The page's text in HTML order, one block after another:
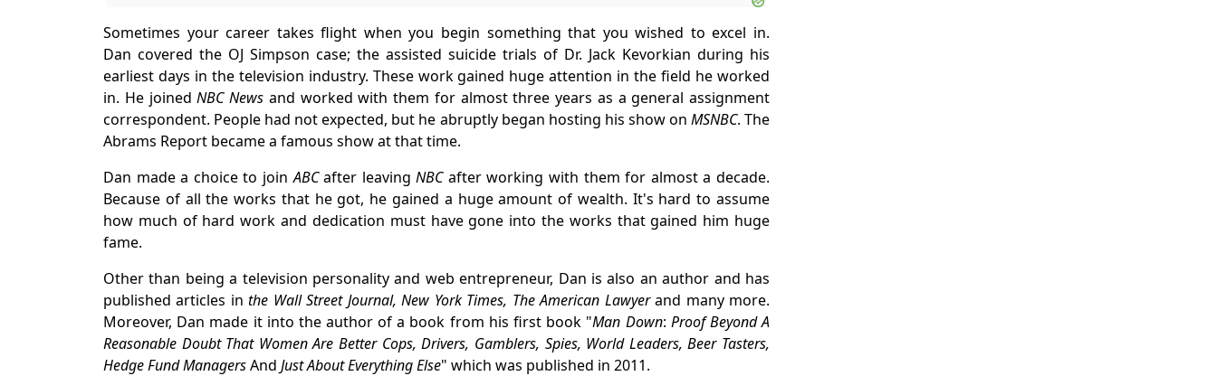
Sometimes your career takes flight when you begin something that you wished to excel in.
Dan covered the OJ Simpson case; the assisted suicide trials of Dr. Jack Kevorkian during his
earliest days in the television industry. These work gained huge attention in the field he worked
in. He joinedNBC News and worked with them for almost three years as a general assignment
correspondent. People had not expected, but he abruptly began hosting his show on MSNBC. The
Abrams Report became a famous show at that time.
Dan made a choice to joinABCafter leavingNBCafter working with them for almost a decade.
Because of all the works that he got, he gained a huge amount of wealth. It's hard to assume
how much of hard work and dedication must have gone into the works that gained him huge
fame.
Other than being a television personality and web entrepreneur, Dan is also an author and has
published articles inthe Wall Street Journal, New York Times, The American Lawyerand many more.
Moreover, Dan made it into the author of a book from his first book "Man Down: Proof Beyond A
Reasonable Doubt That Women Are Better Cops, Drivers, Gamblers, Spies, World Leaders, Beer Tasters,
Hedge Fund ManagersAnd Just About Everything Else" which was published in 2011.